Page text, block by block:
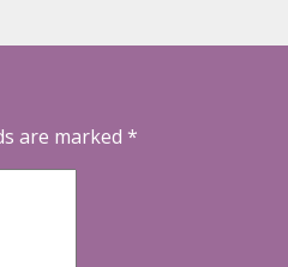
are marked *